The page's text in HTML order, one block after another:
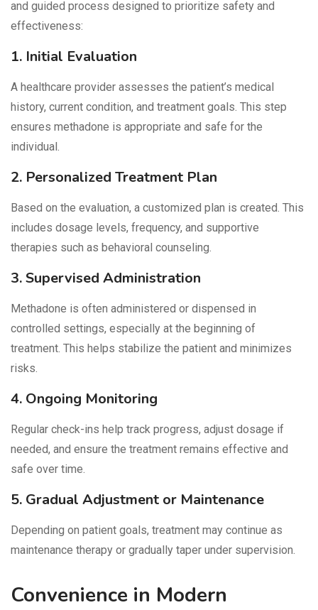
and guided process designed to prioritize safety and
effectiveness:
1. Initial Evaluation
A healthcare provider assesses the patient’s medical
history, current condition, and treatment goals. This step
ensures methadone is appropriate and safe for the
individual.
2. Personalized Treatment Plan
Based on the evaluation, a customized plan is created. This
includes dosage levels, frequency, and supportive
therapies such as behavioral counseling.
3. Supervised Administration
Methadone is often administered or dispensed in
controlled settings, especially at the beginning of
treatment. This helps stabilize the patient and minimizes
risks.
4. Ongoing Monitoring
Regular check-ins help track progress, adjust dosage if
needed, and ensure the treatment remains effective and
safe over time.
5. Gradual Adjustment or Maintenance
Depending on patient goals, treatment may continue as
maintenance therapy or gradually taper under supervision.
Convenience in Modern